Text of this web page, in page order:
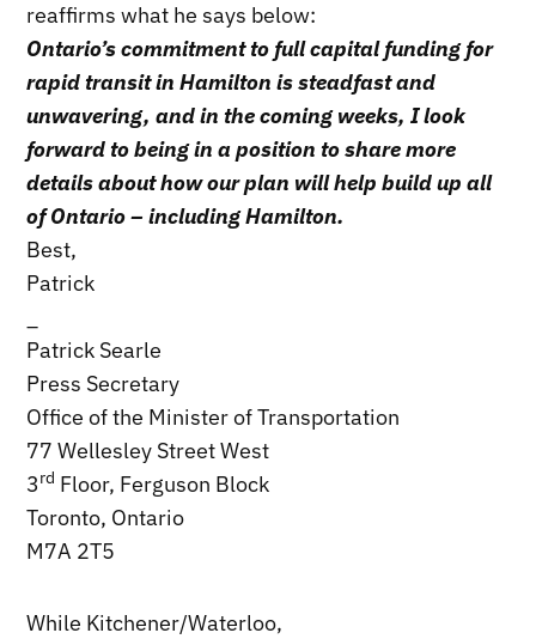
reaffirms what he says below:
Ontario’s commitment to full capital funding for
rapid transit in Hamilton is steadfast and
unwavering, and in the coming weeks, I look
forward to being in a position to share more
details about how our plan will help build up all
of Ontario – including Hamilton.
Best,
Patrick
Patrick Searle
Press Secretary
Office of the Minister of Transportation
77 Wellesley Street West
3rd Floor, Ferguson Block
Toronto, Ontario
M7A 2T5
While Kitchener/Waterloo,